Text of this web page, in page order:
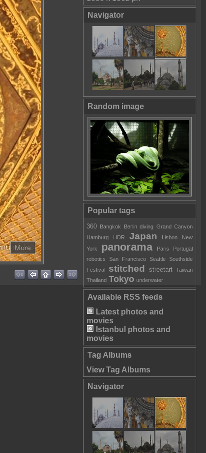
Navigator
Random image
Popular tags
360 Bangkok Berlin diving Grand Canyon
Hamburg
HDR Japan Lisbon
New
York
panorama Paris
Portugal
robotics
San Francisco Seattle
Southside
Festival
stitched streetart
Taiwan
Thailand Tokyo underwater
Available RSS feeds
Latest photos and
movies
Istanbul photos and
movies
Tag Albums
View Tag Albums
Navigator
More